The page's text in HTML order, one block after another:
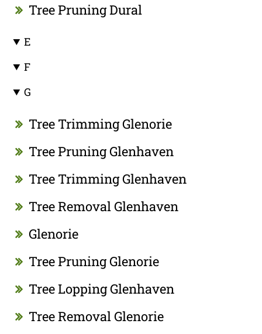
Tree Pruning Dural
E
F
G
Tree Trimming Glenorie
Tree Pruning Glenhaven
Tree Trimming Glenhaven
Tree Removal Glenhaven
Glenorie
Tree Pruning Glenorie
Tree Lopping Glenhaven
Tree Removal Glenorie